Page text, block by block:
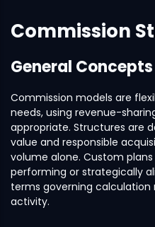
Commission
General Concepts
Commission models are
needs, using revenue-
appropriate. Structures are
value and responsible
volume alone. Custom
performing or strategically
terms governing
activity.